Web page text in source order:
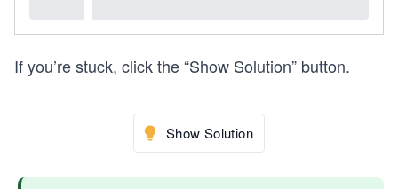
If you’re stuck, click the “Show Solution” button.
Show Solution